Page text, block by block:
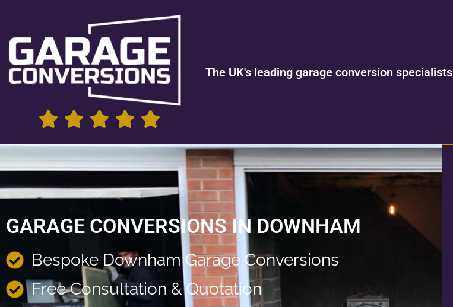
The UK's leading garage conversion specialists
GARAGE CONVERSIONS IN DOWNHAM
Bespoke Downham Garage Conversions
Free Consultation & Quotation